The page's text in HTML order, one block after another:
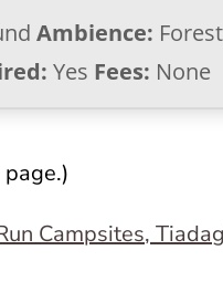
Ambience:
Yes Fees: None